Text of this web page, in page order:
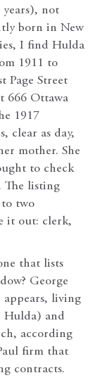
not
born in New
I find Hulda
1911 to
Page Street
666 Ottawa
1917
clear as day,
mother. She
to check
The listing
to two
it out: clerk,
that lists
George
appears, living
Hulda) and
according
firm that
contracts.